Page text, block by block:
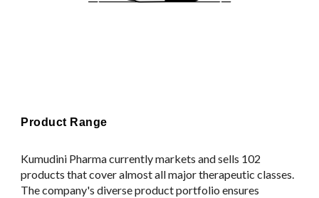
Product Range
Kumudini Pharma currently markets and sells 102
products that cover almost all major therapeutic classes.
The company's diverse product portfolio ensures